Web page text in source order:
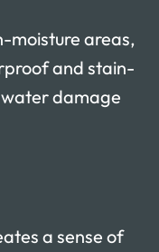
moisture areas,
and stain-
damage
a sense of